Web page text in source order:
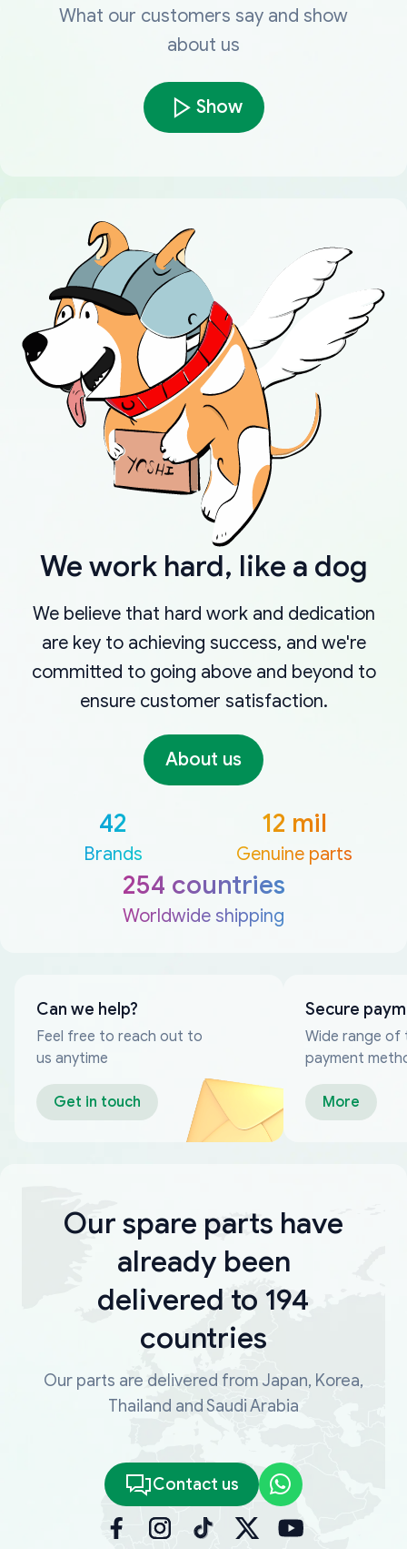
What our customers say and show
about us
Show
We work hard, like a dog
We believe that hard work and dedication
are key to achieving success, and we're
committed to going above and beyond to
ensure customer satisfaction.
About us
42
Brands
12 mil
Genuine parts
254 countries
Worldwide shipping
Can we help?
Feel free to reach out to
us anytime
Get in touch
Secure
Wide range of
payment
More
Our spare parts have
already been
delivered to 194
countries
Our parts are delivered from Japan, Korea,
Thailand and Saudi Arabia
Contact us